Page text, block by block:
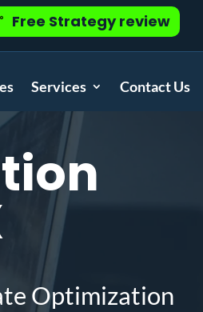
Free Strategy review
Services Contact Us
Optimization